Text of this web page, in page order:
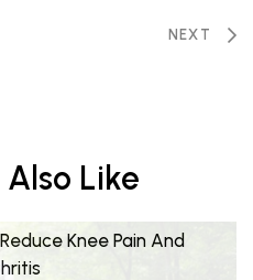
NEXT
Like
Knee Pain And